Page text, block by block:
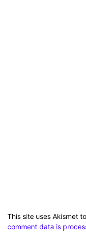
This site uses Akismet
comment data is